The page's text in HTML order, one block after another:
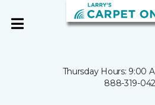
Thursday Hours: 9:00
888-319-